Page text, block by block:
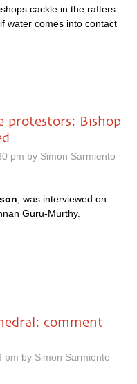
cackle in the rafters.
water comes into contact
protestors: Bishop
pm by Simon Sarmiento
, was interviewed on
Guru-Murthy.
comment
pm by Simon Sarmiento